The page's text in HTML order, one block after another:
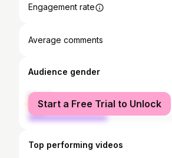
Engagement rate
Average comments
Audience gender
female
male
Start a Free Trial to Unlock
Top performing videos